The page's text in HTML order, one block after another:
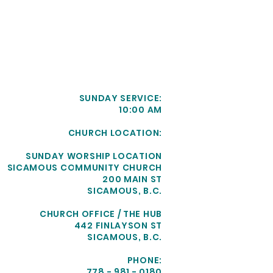
SUNDAY SERVICE:
10:00 AM
CHURCH LOCATION:
SUNDAY WORSHIP LOCATION
SICAMOUS COMMUNITY CHURCH
200 MAIN ST
SICAMOUS, B.C.
CHURCH OFFICE / THE HUB
442 FINLAYSON ST
SICAMOUS, B.C.
PHONE: